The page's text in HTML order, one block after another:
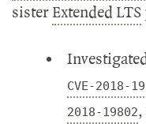
sisterExtended LTS
CVE-2018-
2018-19802,